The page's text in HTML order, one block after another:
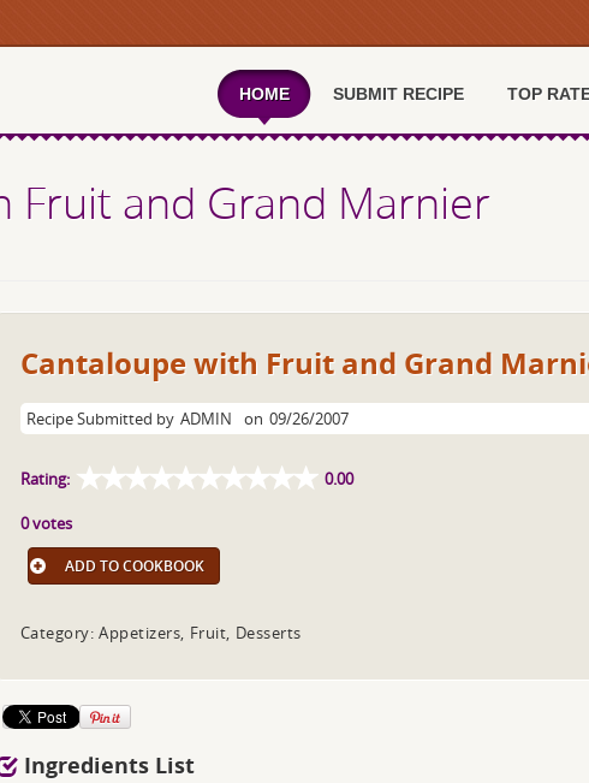
HOME SUBMIT RECIPE TOP
Fruit and Grand Marnier
Cantaloupe with Fruit and Grand
Recipe Submitted by ADMIN on 09/26/2007
Rating: 0.00
0 votes
ADD TO COOKBOOK
Category: Appetizers, Fruit, Desserts
Ingredients List